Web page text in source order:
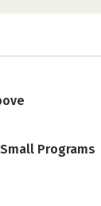
Programs